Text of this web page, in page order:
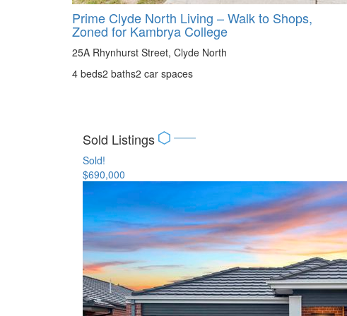
Prime Clyde North Living – Walk to Shops,
Zoned for Kambrya College
25A Rhynhurst Street, Clyde North
4 beds2 baths2 car spaces
Sold Listings
Sold!
$690,000